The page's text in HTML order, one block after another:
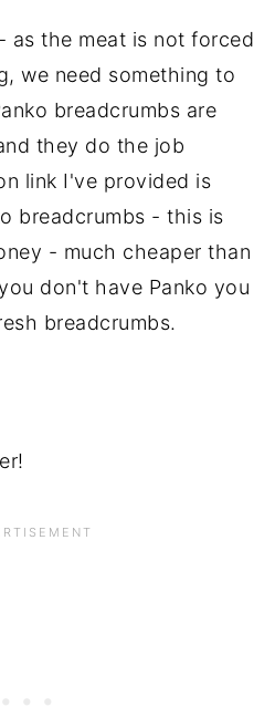
- as the meat is not forced
we need something to
breadcrumbs are
they do the job
link I've provided is
breadcrumbs - this is
- much cheaper than
don't have Panko you
breadcrumbs.